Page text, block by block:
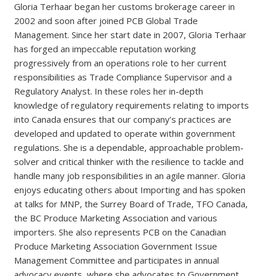
Gloria Terhaar began her customs brokerage career in
2002 and soon after joined PCB Global Trade
Management. Since her start date in 2007, Gloria Terhaar
has forged an impeccable reputation working
progressively from an operations role to her current
responsibilities as Trade Compliance Supervisor and a
Regulatory Analyst. In these roles her in-depth
knowledge of regulatory requirements relating to imports
into Canada ensures that our company’s practices are
developed and updated to operate within government
regulations. She is a dependable, approachable problem-
solver and critical thinker with the resilience to tackle and
handle many job responsibilities in an agile manner. Gloria
enjoys educating others about Importing and has spoken
at talks for MNP, the Surrey Board of Trade, TFO Canada,
the BC Produce Marketing Association and various
importers. She also represents PCB on the Canadian
Produce Marketing Association Government Issue
Management Committee and participates in annual